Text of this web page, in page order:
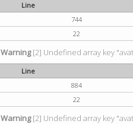
Line
744
22
Warning[2] Undefined array key
Line
884
22
Warning[2] Undefined array key